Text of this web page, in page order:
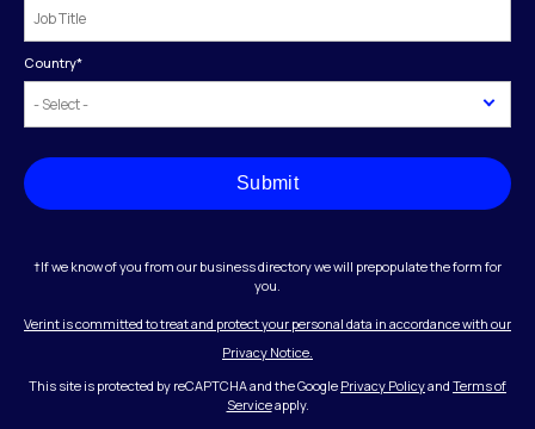
Country*
Submit
†If we know of you from our business directory we will prepopulate the form for
you.
Verint is committed to treat and protect your personal data in accordance with our
Privacy Notice.
This site is protected by reCAPTCHA and the Google Privacy Policyand Terms of
Serviceapply.